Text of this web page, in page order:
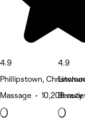
4.9
Phillipstown,
Massage • 10,208
4.9
Beauty